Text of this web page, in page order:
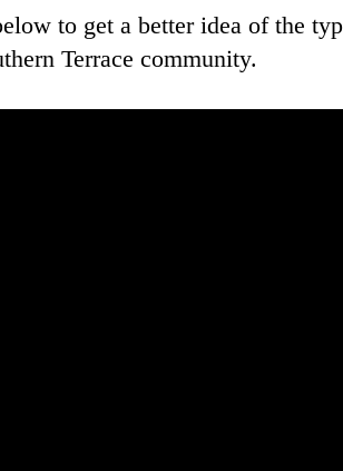
to get a better idea of the
Terrace community.